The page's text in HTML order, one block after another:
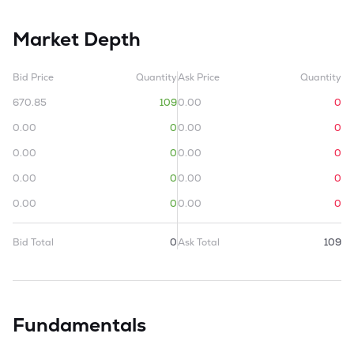
Market Depth
Bid Price
Quantity
670.85
109
0.00
0
0.00
0
0.00
0
0.00
0
Bid Total 0
Ask Price
Quantity
0.00
0
0.00
0
0.00
0
0.00
0
0.00
0
Ask Total 109
Fundamentals